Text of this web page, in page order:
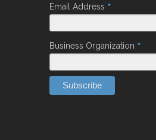
Email Address *
Business Organization *